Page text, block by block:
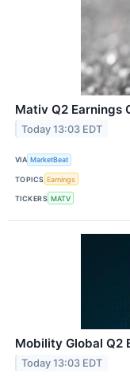
Mativ Q2 Earnings
Today 13:03 EDT
VIA MarketBeat
TOPICS Earnings
TICKERS MATV
Mobility Global Q2
Today 13:03 EDT